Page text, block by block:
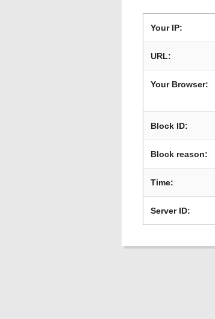
Your IP:
URL:
Your Browser:
Block ID:
Block reason:
Time:
Server ID: